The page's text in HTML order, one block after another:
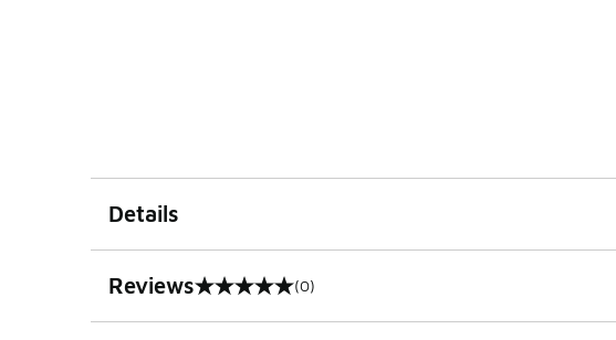
Details
Reviews
0 out of 5 rating (0)